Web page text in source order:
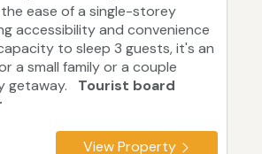
the ease of a single-storey
accessibility and convenience
to sleep 3 guests, it's an
a small family or a couple
getaway. Tourist board
View Property